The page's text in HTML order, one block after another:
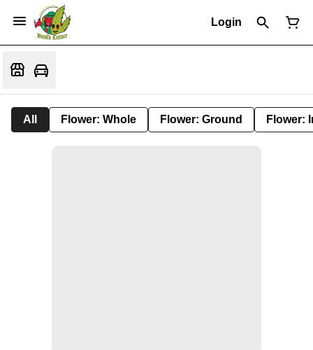
Login
All Flower: Whole Flower: Ground Flower: